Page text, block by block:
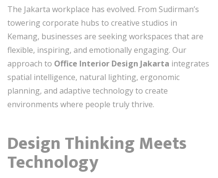
The Jakarta workplace has evolved. From Sudirman’s
towering corporate hubs to creative studios in
Kemang, businesses are seeking workspaces that are
flexible, inspiring, and emotionally engaging. Our
approach to Office Interior Design Jakarta integrates
spatial intelligence, natural lighting, ergonomic
planning, and adaptive technology to create
environments where people truly thrive.
Design Thinking Meets
Technology